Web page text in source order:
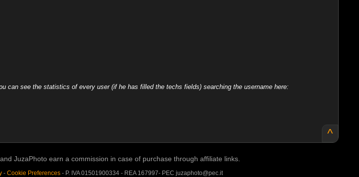
see the statistics of every user (if he has filled the techs fields) searching the username here:
^
JuzaPhoto earn a commission in case of purchase through affiliate links.
- Cookie Preferences - P. IVA 01501900334 - REA 167997- PEC juzaphoto@pec.it